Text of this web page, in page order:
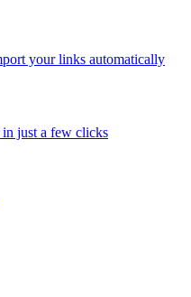
your links automatically
just a few clicks